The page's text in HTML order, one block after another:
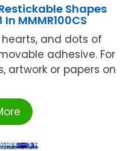
Shapes
MMMR100CS
and dots of
adhesive. For
artwork or papers on